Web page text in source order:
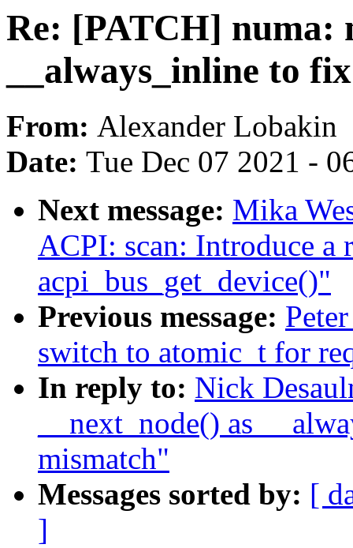
Re: [PATCH] numa:
__always_inline to
From: Alexander Lobakin
Date: Tue Dec 07 2021 -
Next message: Mika
ACPI: scan: Introduce a
acpi_bus_get_device()"
Previous message:
switch to atomic_t for
In reply to: Nick
__next_node() as
mismatch"
Messages sorted by: [
]